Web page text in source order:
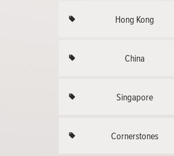
Hong Kong
China
Singapore
Cornerstones